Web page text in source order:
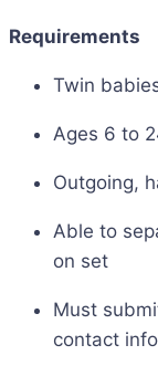
Requirements
Twin
Ages 6 to
Outgoing,
Able to
on set
Must
contact info